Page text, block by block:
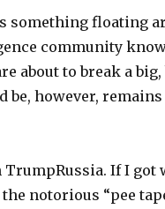
something floating
community
about to break a big,
however, remains
If I got
notorious “pee